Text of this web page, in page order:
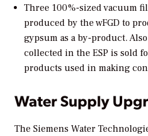
Three 100%-sized vacuum
produced by the wFGD to
gypsum as a by-product.
collected in the ESP is sold
products used in making
Water Supply
The Siemens Water